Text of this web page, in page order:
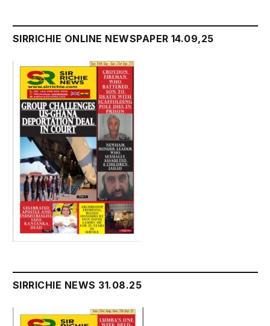
SIRRICHIE ONLINE NEWSPAPER 14.09,25
SIRRICHIE NEWS 31.08.25